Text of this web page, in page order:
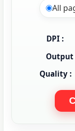
All
DPI :
Output
Quality :